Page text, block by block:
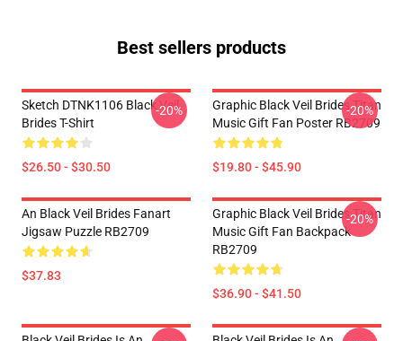
Best sellers products
Sketch DTNK1106 Black Veil
Brides T-Shirt
$26.50 - $30.50
-20%
Graphic Black Veil Brides Titan
Music Gift Fan Poster RB2709
$19.80 - $45.90
-20%
An Black Veil Brides Fanart
Jigsaw Puzzle RB2709
$37.83
Graphic Black Veil Brides Titan
Music Gift Fan Backpack
RB2709
$36.90 - $41.50
-20%